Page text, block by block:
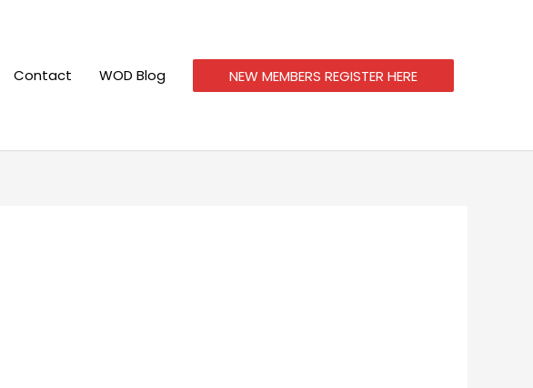
Contact WOD Blog NEW MEMBERS REGISTER HERE